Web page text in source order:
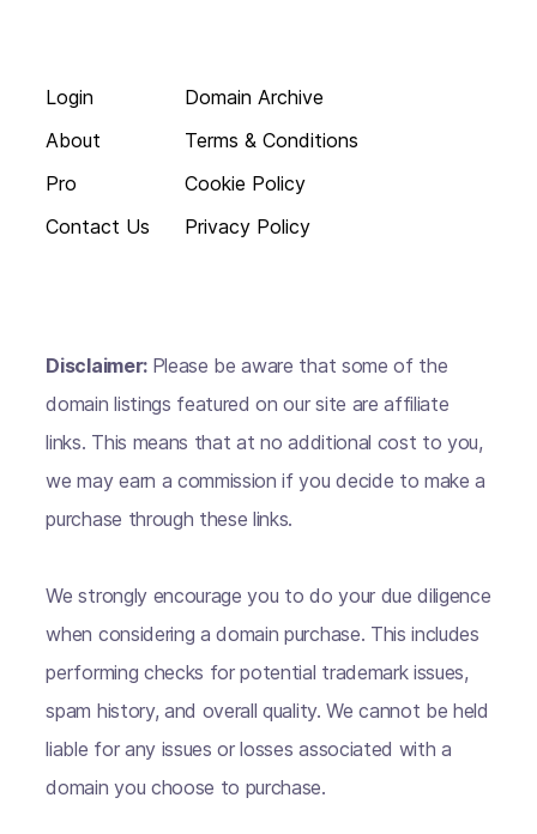
Login
About
Pro
Contact Us
Domain Archive
Terms & Conditions
Cookie Policy
Privacy Policy
Disclaimer: Please be aware that some of the
domain listings featured on our site are affiliate
links. This means that at no additional cost to you,
we may earn a commission if you decide to make a
purchase through these links.
We strongly encourage you to do your due diligence
when considering a domain purchase. This includes
performing checks for potential trademark issues,
spam history, and overall quality. We cannot be held
liable for any issues or losses associated with a
domain you choose to purchase.